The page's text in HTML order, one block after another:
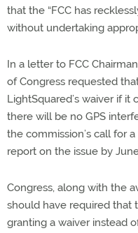
that the “FCC has
without undertaking
In a letter to FCC
of Congress requested
LightSquared’s waiver if
there will be no GPS
the commission’s call for
report on the issue by
Congress, along with the
should have required that
granting a waiver instead